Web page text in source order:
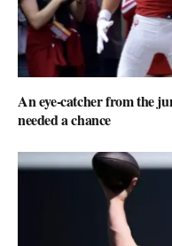
An eye-catcher from the
needed a chance